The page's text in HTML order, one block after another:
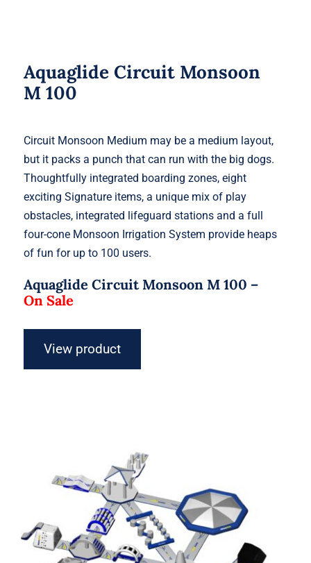
Aquaglide Circuit Monsoon
M 100
Circuit Monsoon Medium may be a medium layout,
but it packs a punch that can run with the big dogs.
Thoughtfully integrated boarding zones, eight
exciting Signature items, a unique mix of play
obstacles, integrated lifeguard stations and a full
four-cone Monsoon Irrigation System provide heaps
of fun for up to 100 users.
Aquaglide Circuit Monsoon M 100 –
On Sale
View product
Aquaglide Circuit Monsoon S 75